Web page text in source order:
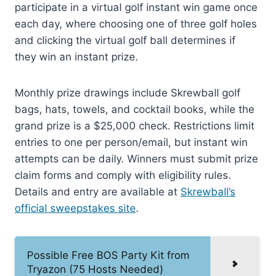
participate in a virtual golf instant win game once
each day, where choosing one of three golf holes
and clicking the virtual golf ball determines if
they win an instant prize.
Monthly prize drawings include Skrewball golf
bags, hats, towels, and cocktail books, while the
grand prize is a $25,000 check. Restrictions limit
entries to one per person/email, but instant win
attempts can be daily. Winners must submit prize
claim forms and comply with eligibility rules.
Details and entry are available at Skrewball’s
official sweepstakes site.
Possible Free BOS Party Kit from
Tryazon (75 Hosts Needed)